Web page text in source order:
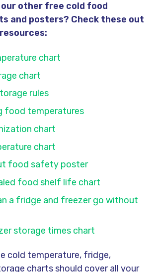
other free cold food
and posters? Check these out
chart
chart
rules
food temperatures
chart
chart
food safety poster
food shelf life chart
a fridge and freezer go without
storage times chart
cold temperature, fridge,
charts should cover all your